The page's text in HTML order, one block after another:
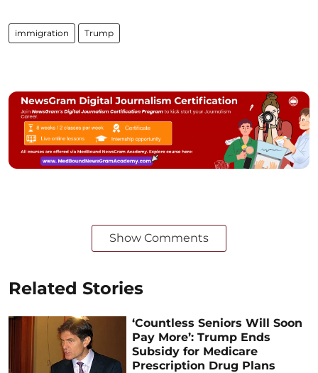
immigration Trump
Show Comments
Related Stories
‘Countless Seniors Will Soon
Pay More’: Trump Ends
Subsidy for Medicare
Prescription Drug Plans